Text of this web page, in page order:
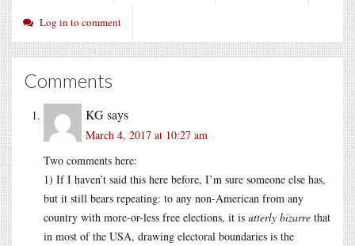
Log in to comment
Comments
KGsays
March 4, 2017 at 10:27 am
Two comments here:
1) If I haven’t said this here before, I’m sure someone else has,
but it still bears repeating: to any non-American from any
country with more-or-less free elections, it is utterly bizarre that
in most of the USA, drawing electoral boundaries is the